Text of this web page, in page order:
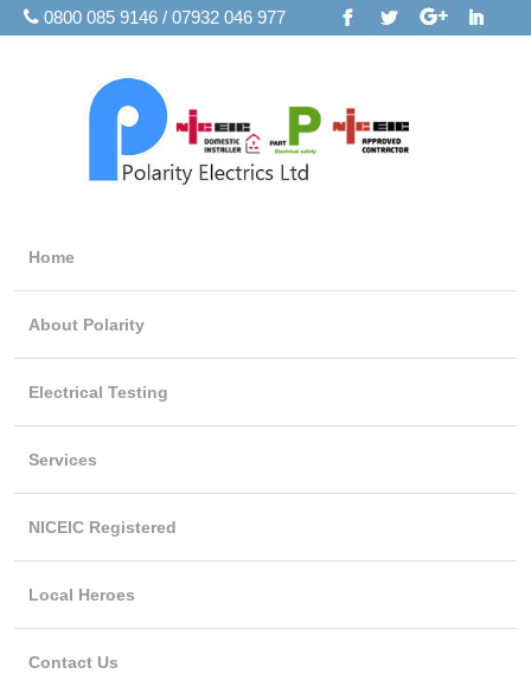
0800 085 9146 / 07932 046 977
Home
About Polarity
Electrical Testing
Services
NICEIC Registered
Local Heroes
Contact Us